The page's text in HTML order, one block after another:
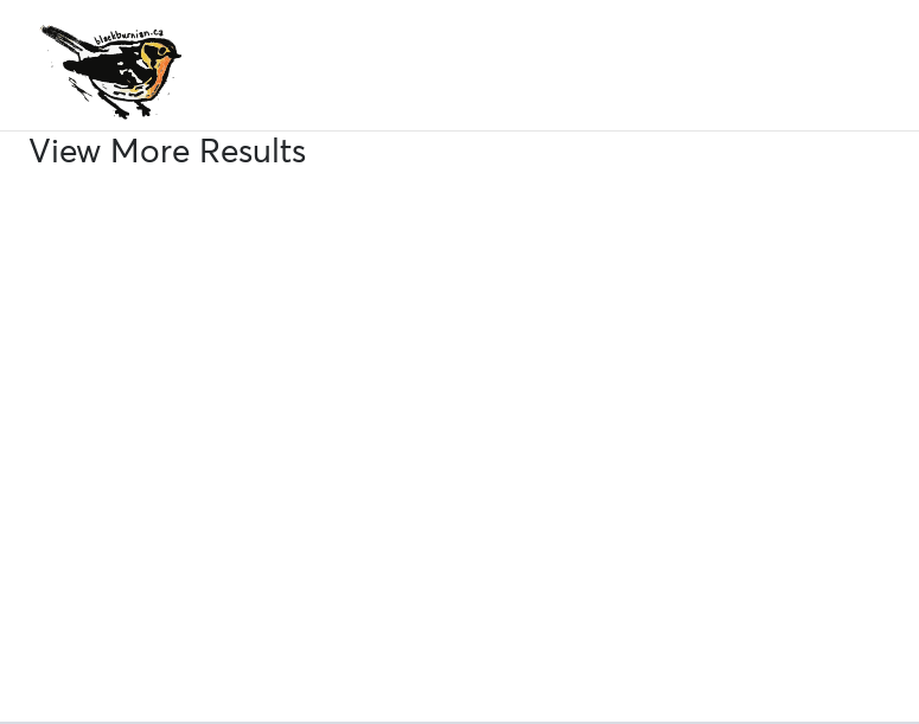
content
View More Results